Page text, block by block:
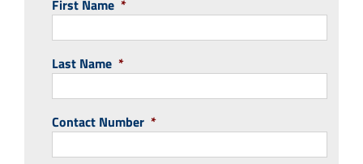
First Name *
Last Name *
Contact Number *